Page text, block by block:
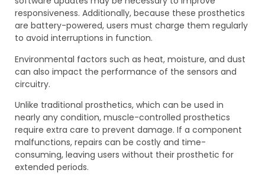
responsiveness. Additionally, because these prosthetics
are battery-powered, users must charge them regularly
to avoid interruptions in function.
Environmental factors such as heat, moisture, and dust
can also impact the performance of the sensors and
circuitry.
Unlike traditional prosthetics, which can be used in
nearly any condition, muscle-controlled prosthetics
require extra care to prevent damage. If a component
malfunctions, repairs can be costly and time-
consuming, leaving users without their prosthetic for
extended periods.